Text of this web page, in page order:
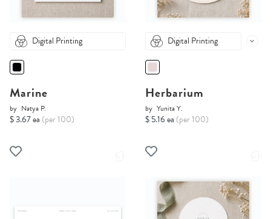
Digital Printing
Marine
by Natya P.
$ 3.67 ea (per 100)
Digital Printing
Herbarium
by Yunita Y.
$ 5.16 ea (per 100)